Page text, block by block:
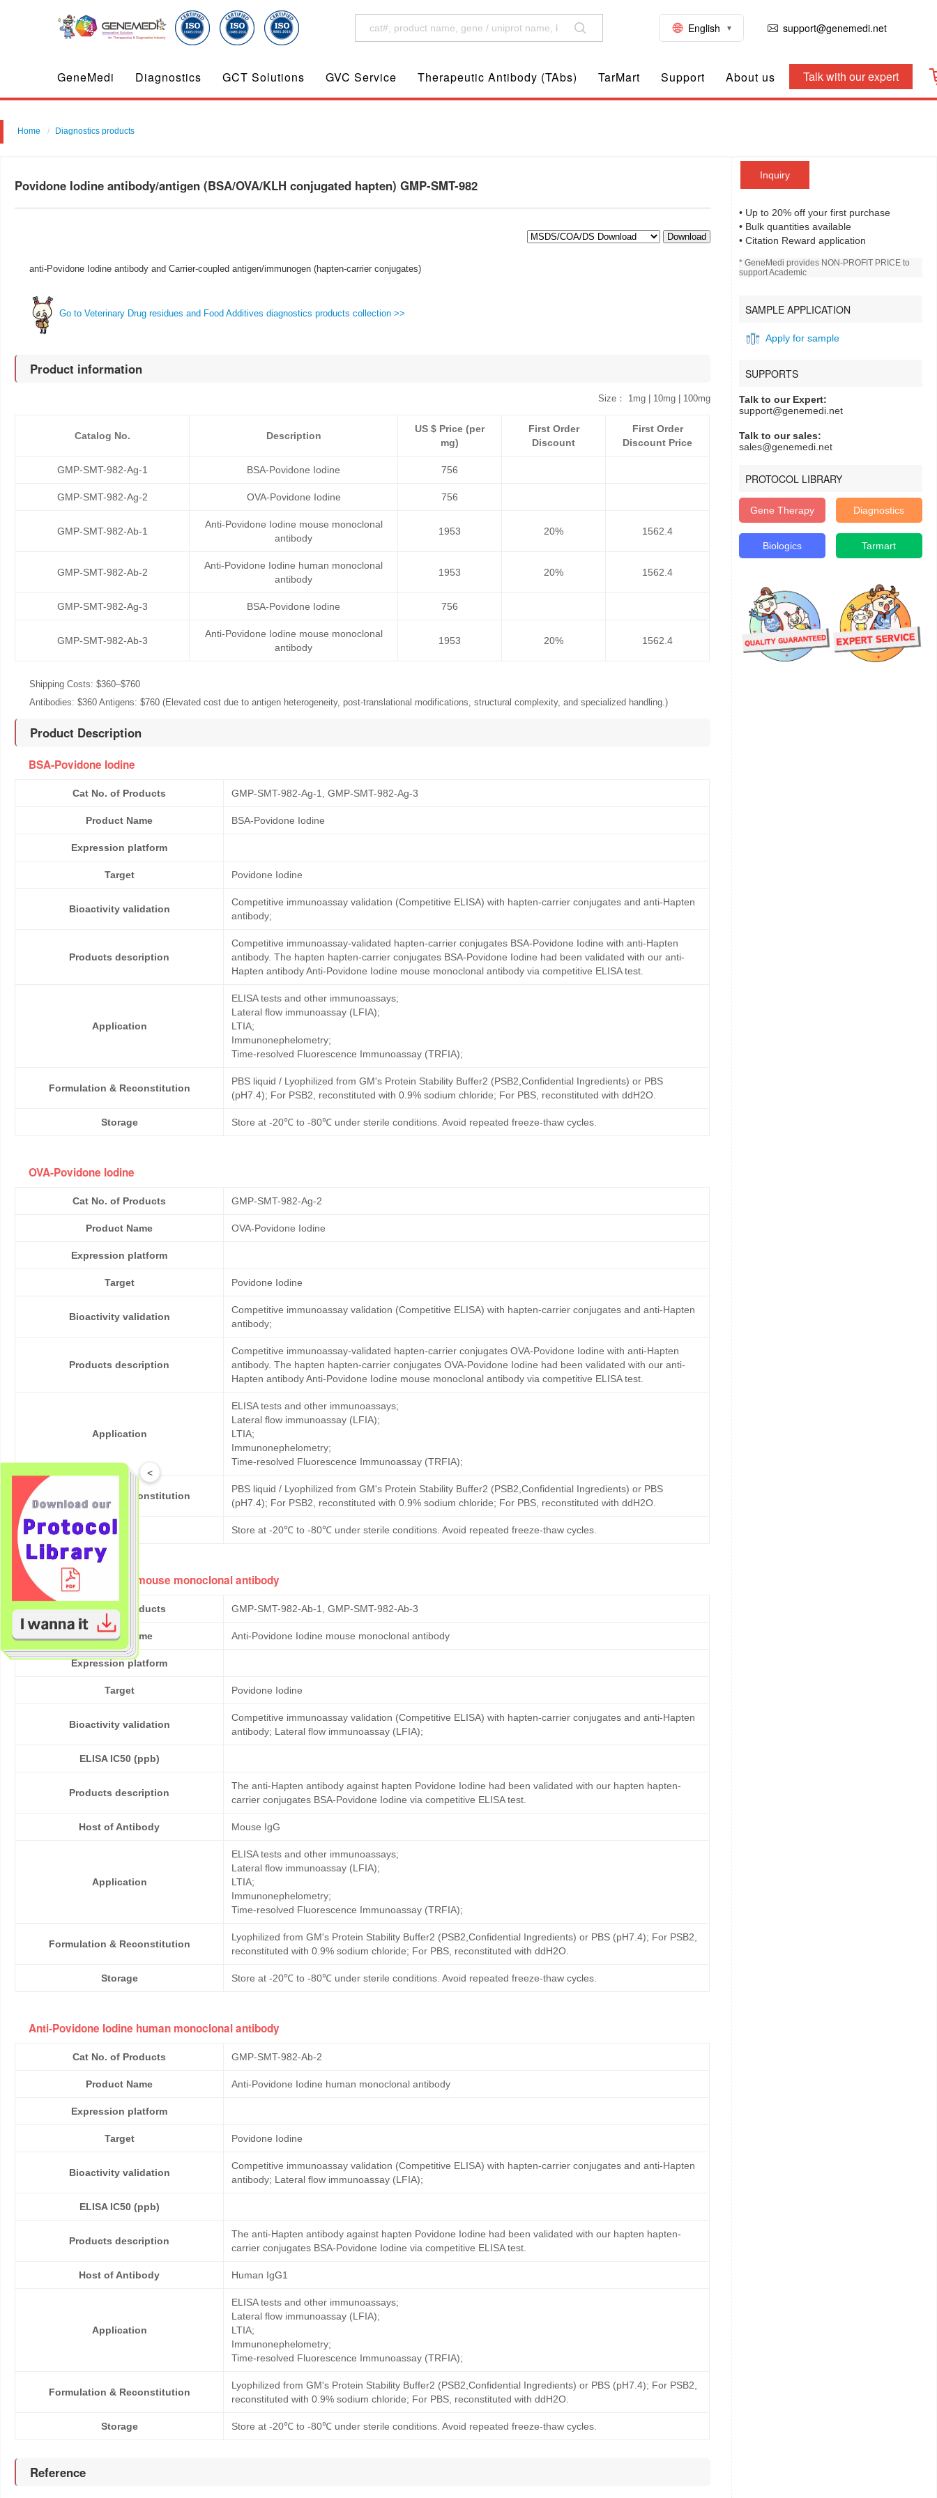
English support@genemedi.net
GeneMedi Diagnostics GCT Solutions GVC Service Therapeutic Antibody (TAbs) TarMart Support About us Talk with our expert
Home Diagnostics products
Inquiry
• Up to 20% off your first purchase
• Bulk quantities available
• Citation Reward application
* GeneMedi provides NON-PROFIT PRICE to
support Academic
SAMPLE APPLICATION
Apply for sample
SUPPORTS
Talk to our Expert:
support@genemedi.net
Talk to our sales:
sales@genemedi.net
PROTOCOL LIBRARY
Gene Therapy Diagnostics
Biologics Tarmart
Povidone Iodine antibody/antigen (BSA/OVA/KLH conjugated hapten) GMP-SMT-982
Download
anti-Povidone Iodine antibody and Carrier-coupled antigen/immunogen (hapten-carrier conjugates)
Go to Veterinary Drug residues and Food Additives diagnostics products collection >>
Product information
Size： 1mg | 10mg | 100mg
Catalog No. Description
US $ Price (per
mg)
First Order
Discount
First Order
Discount Price
GMP-SMT-982-Ag-1 BSA-Povidone Iodine 756
GMP-SMT-982-Ag-2 OVA-Povidone Iodine 756
GMP-SMT-982-Ab-1
Anti-Povidone Iodine mouse monoclonal
antibody
1953 20% 1562.4
GMP-SMT-982-Ab-2
Anti-Povidone Iodine human monoclonal
antibody
1953 20% 1562.4
GMP-SMT-982-Ag-3 BSA-Povidone Iodine 756
GMP-SMT-982-Ab-3
Anti-Povidone Iodine mouse monoclonal
antibody
1953 20% 1562.4
Shipping Costs: $360–$760
Antibodies: $360 Antigens: $760 (Elevated cost due to antigen heterogeneity, post-translational modifications, structural complexity, and specialized handling.)
Product Description
BSA-Povidone Iodine
Cat No. of Products GMP-SMT-982-Ag-1, GMP-SMT-982-Ag-3
Product Name BSA-Povidone Iodine
Expression platform
Target Povidone Iodine
Bioactivity validation
Competitive immunoassay validation (Competitive ELISA) with hapten-carrier conjugates and anti-Hapten
antibody;
Products description
Competitive immunoassay-validated hapten-carrier conjugates BSA-Povidone Iodine with anti-Hapten
antibody. The hapten hapten-carrier conjugates BSA-Povidone Iodine had been validated with our anti-
Hapten antibody Anti-Povidone Iodine mouse monoclonal antibody via competitive ELISA test.
Application
ELISA tests and other immunoassays;
Lateral flow immunoassay (LFIA);
LTIA;
Immunonephelometry;
Time-resolved Fluorescence Immunoassay (TRFIA);
Formulation & Reconstitution
PBS liquid / Lyophilized from GM's Protein Stability Buffer2 (PSB2,Confidential Ingredients) or PBS
(pH7.4); For PSB2, reconstituted with 0.9% sodium chloride; For PBS, reconstituted with ddH2O.
Storage Store at -20℃ to -80℃ under sterile conditions. Avoid repeated freeze-thaw cycles.
OVA-Povidone Iodine
Cat No. of Products GMP-SMT-982-Ag-2
Product Name OVA-Povidone Iodine
Expression platform
Target Povidone Iodine
Bioactivity validation
Competitive immunoassay validation (Competitive ELISA) with hapten-carrier conjugates and anti-Hapten
antibody;
Products description
Competitive immunoassay-validated hapten-carrier conjugates OVA-Povidone Iodine with anti-Hapten
antibody. The hapten hapten-carrier conjugates OVA-Povidone Iodine had been validated with our anti-
Hapten antibody Anti-Povidone Iodine mouse monoclonal antibody via competitive ELISA test.
Application
ELISA tests and other immunoassays;
Lateral flow immunoassay (LFIA);
LTIA;
Immunonephelometry;
Time-resolved Fluorescence Immunoassay (TRFIA);
Formulation & Reconstitution
PBS liquid / Lyophilized from GM's Protein Stability Buffer2 (PSB2,Confidential Ingredients) or PBS
(pH7.4); For PSB2, reconstituted with 0.9% sodium chloride; For PBS, reconstituted with ddH2O.
Storage Store at -20℃ to -80℃ under sterile conditions. Avoid repeated freeze-thaw cycles.
Anti-Povidone Iodine mouse monoclonal antibody
Cat No. of Products GMP-SMT-982-Ab-1, GMP-SMT-982-Ab-3
Product Name Anti-Povidone Iodine mouse monoclonal antibody
Expression platform
Target Povidone Iodine
Bioactivity validation
Competitive immunoassay validation (Competitive ELISA) with hapten-carrier conjugates and anti-Hapten
antibody; Lateral flow immunoassay (LFIA);
ELISA IC50 (ppb)
Products description
The anti-Hapten antibody against hapten Povidone Iodine had been validated with our hapten hapten-
carrier conjugates BSA-Povidone Iodine via competitive ELISA test.
Host of Antibody Mouse IgG
Application
ELISA tests and other immunoassays;
Lateral flow immunoassay (LFIA);
LTIA;
Immunonephelometry;
Time-resolved Fluorescence Immunoassay (TRFIA);
Formulation & Reconstitution
Lyophilized from GM's Protein Stability Buffer2 (PSB2,Confidential Ingredients) or PBS (pH7.4); For PSB2,
reconstituted with 0.9% sodium chloride; For PBS, reconstituted with ddH2O.
Storage Store at -20℃ to -80℃ under sterile conditions. Avoid repeated freeze-thaw cycles.
Anti-Povidone Iodine human monoclonal antibody
Cat No. of Products GMP-SMT-982-Ab-2
Product Name Anti-Povidone Iodine human monoclonal antibody
Expression platform
Target Povidone Iodine
Bioactivity validation
Competitive immunoassay validation (Competitive ELISA) with hapten-carrier conjugates and anti-Hapten
antibody; Lateral flow immunoassay (LFIA);
ELISA IC50 (ppb)
Products description
The anti-Hapten antibody against hapten Povidone Iodine had been validated with our hapten hapten-
carrier conjugates BSA-Povidone Iodine via competitive ELISA test.
Host of Antibody Human IgG1
Application
ELISA tests and other immunoassays;
Lateral flow immunoassay (LFIA);
LTIA;
Immunonephelometry;
Time-resolved Fluorescence Immunoassay (TRFIA);
Formulation & Reconstitution
Lyophilized from GM's Protein Stability Buffer2 (PSB2,Confidential Ingredients) or PBS (pH7.4); For PSB2,
reconstituted with 0.9% sodium chloride; For PBS, reconstituted with ddH2O.
Storage Store at -20℃ to -80℃ under sterile conditions. Avoid repeated freeze-thaw cycles.
Reference
<